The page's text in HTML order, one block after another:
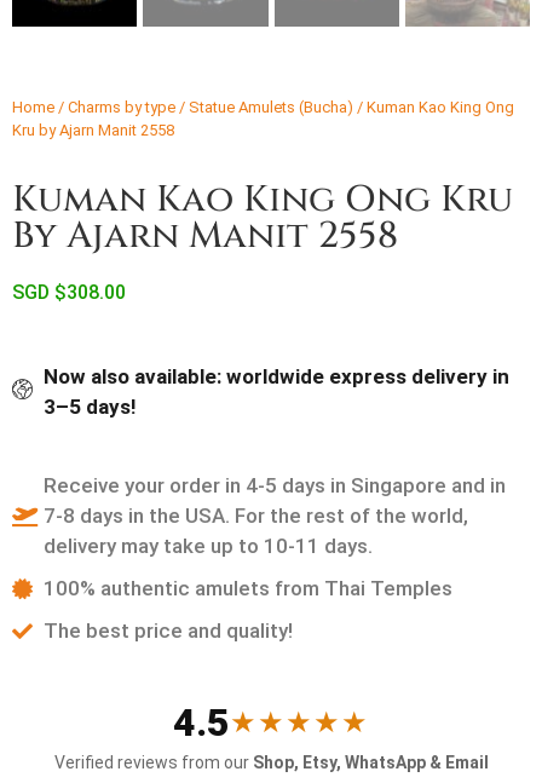
Home / Charms by type / Statue Amulets (Bucha) / Kuman Kao King Ong
Kru by Ajarn Manit 2558
Kuman Kao King Ong Kru
By Ajarn Manit 2558
SGD $308.00
Now also available: worldwide express delivery in
3–5 days!
Receive your order in 4-5 days in Singapore and in
7-8 days in the USA. For the rest of the world,
delivery may take up to 10-11 days.
100% authentic amulets from Thai Temples
The best price and quality!
4.5★★★★★
Verified reviews from our Shop, Etsy, WhatsApp & Email